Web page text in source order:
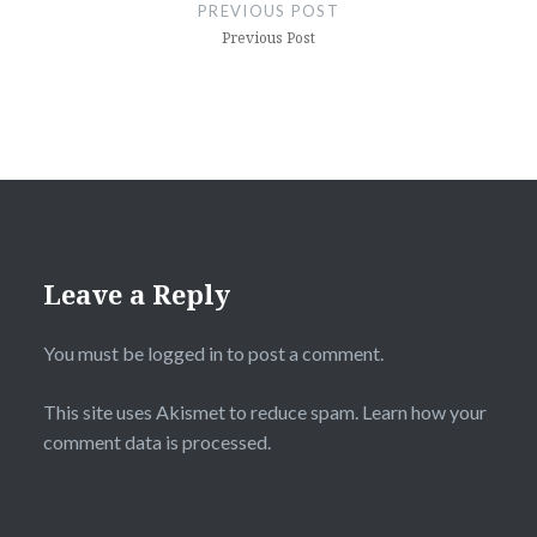
PREVIOUS POST
Previous Post
Leave a Reply
You must be logged in to post a comment.
This site uses Akismet to reduce spam. Learn how your
comment data is processed.